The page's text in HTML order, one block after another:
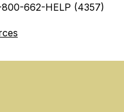
662-HELP (4357)